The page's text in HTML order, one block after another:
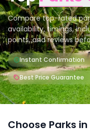
Compare top-rated
availability, timings,
points, and reviews
Instant Confirmation
Best Price Guarantee
Choose Parks